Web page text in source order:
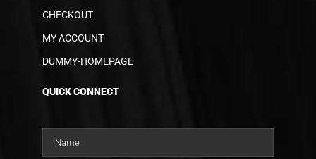
CHECKOUT
MY ACCOUNT
DUMMY-HOMEPAGE
QUICK CONNECT